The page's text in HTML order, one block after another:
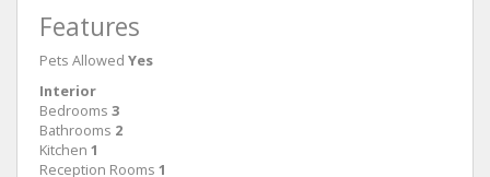
Features
Pets Allowed Yes
Interior
Bedrooms 3
Bathrooms 2
Kitchen 1
Reception Rooms 1